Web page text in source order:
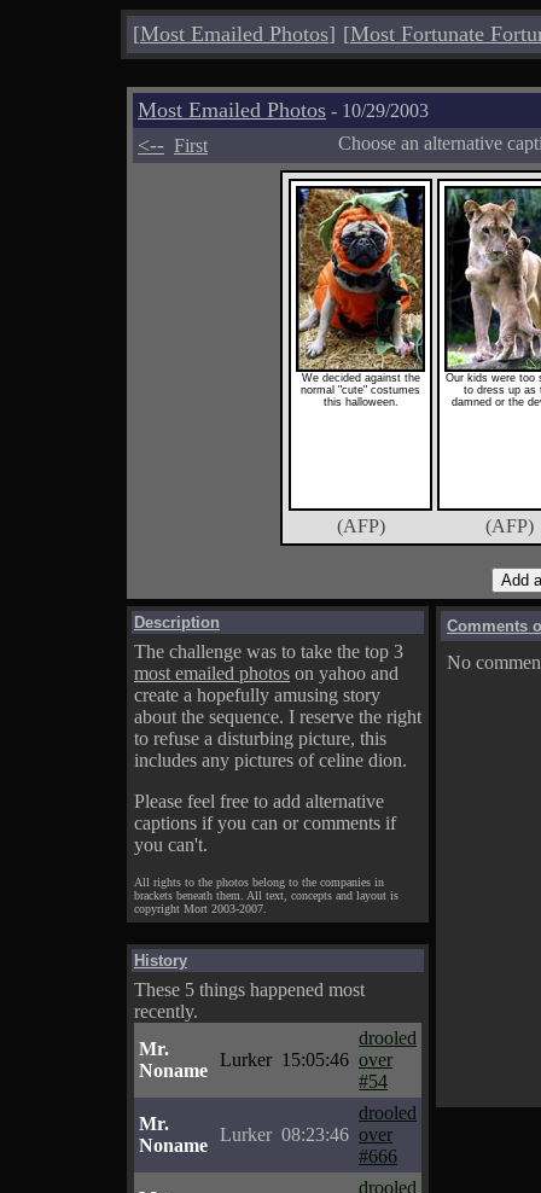
[Most Emailed Photos] [Most Fortunate
Most Emailed Photos - 10/29/2003
<-- First Choose an alternative
We decided against the
normal "cute" costumes
this halloween.
Our kids were too
to dress up as
damned or the
(AFP) (AFP)
Description
The challenge was to take the top 3
most emailed photos on yahoo and
create a hopefully amusing story
about the sequence. I reserve the right
to refuse a disturbing picture, this
includes any pictures of celine dion.
Please feel free to add alternative
captions if you can or comments if
you can't.
All rights to the photos belong to the companies in
brackets beneath them. All text, concepts and layout is
copyright Mort 2003-2007.
History
These 5 things happened most
recently.
Mr.
Noname
Lurker 15:05:46
drooled
over
#54
Mr.
Noname
Lurker 08:23:46
drooled
over
#666
drooled
Comments
No